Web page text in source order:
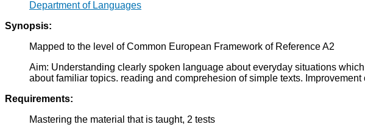
Department of Languages
Synopsis:
Mapped to the level of Common European Framework of Reference A2
Aim: Understanding clearly spoken language about everyday situations
about familiar topics. reading and comprehesion of simple texts.
Requirements:
Mastering the material that is taught, 2 tests